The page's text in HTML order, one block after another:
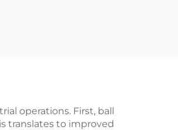
operations. First, ball
translates to improved